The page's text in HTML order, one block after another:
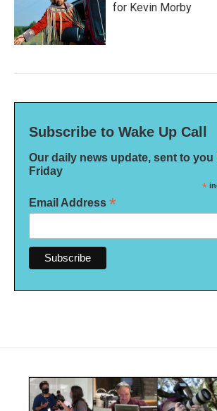
for Kevin Morby
Subscribe to Wake Up Call
Our daily news update, sent to you
Friday
*
Email Address *